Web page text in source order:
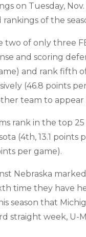
on Tuesday,
rankings of the
two of only three
and scoring
and rank fifth
(46.8 points
team to
rank in the top
(4th, 13.1 points
per game).
Nebraska
time they have
season that
straight week,